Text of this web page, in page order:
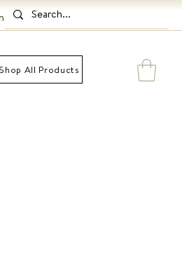
Shop All Products